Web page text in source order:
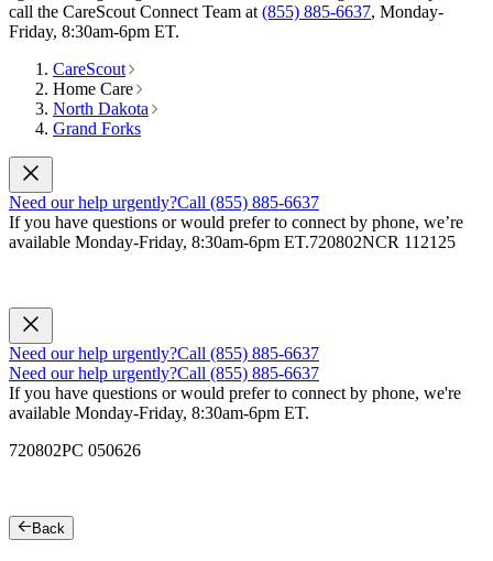
call the CareScout Connect Team at (855) 885-6637, Monday-
Friday, 8:30am-6pm ET.
CareScout
Home Care
North Dakota
Grand Forks
Need our help urgently?Call (855) 885-6637
If you have questions or would prefer to connect by phone, we’re
available Monday-Friday, 8:30am-6pm ET.720802NCR 112125
Need our help urgently?Call (855) 885-6637
Need our help urgently?Call (855) 885-6637
If you have questions or would prefer to connect by phone, we're
available Monday-Friday, 8:30am-6pm ET.
720802PC 050626
Back